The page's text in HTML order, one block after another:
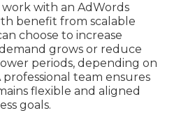
work with an AdWords
benefit from scalable
choose to increase
grows or reduce
periods, depending on
team ensures
flexible and aligned
goals.